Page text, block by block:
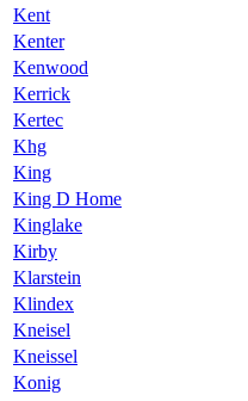
Kent
Kenter
Kenwood
Kerrick
Kertec
Khg
King
King D Home
Kinglake
Kirby
Klarstein
Klindex
Kneisel
Kneissel
Konig